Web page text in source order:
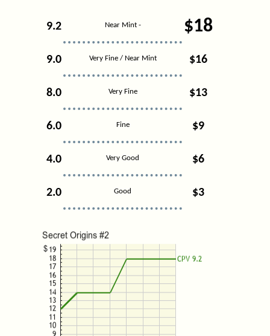
9.2 Near Mint - $18
9.0 Very Fine / Near Mint $16
8.0 Very Fine $13
6.0 Fine $9
4.0 Very Good $6
2.0 Good $3